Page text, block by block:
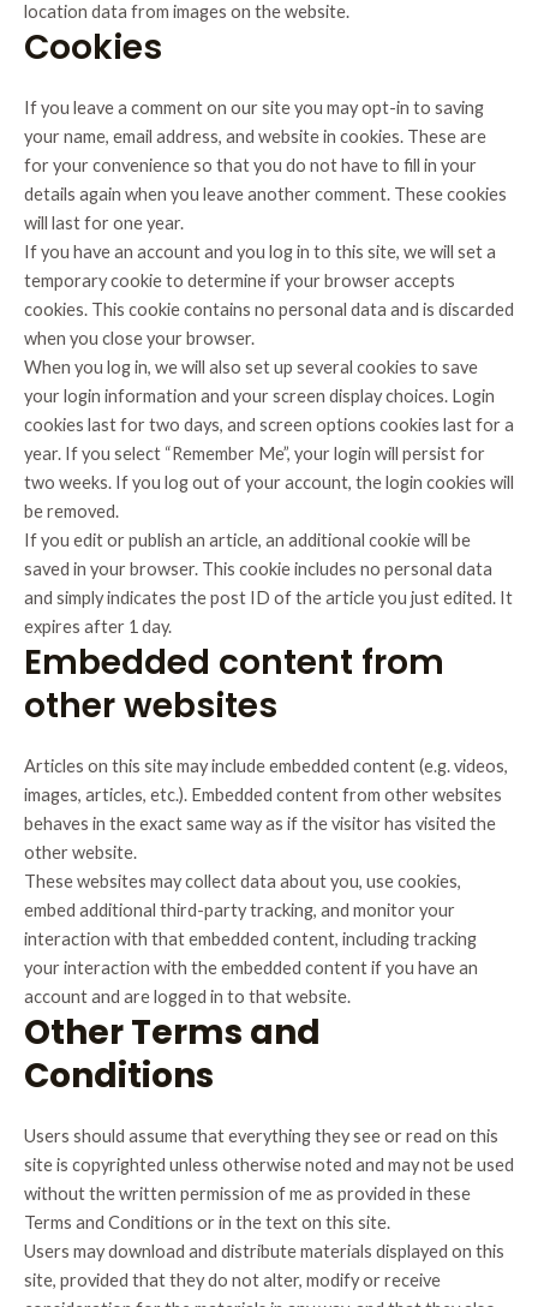
location data from images on the website.
Cookies
If you leave a comment on our site you may opt-in to saving
your name, email address, and website in cookies. These are
for your convenience so that you do not have to fill in your
details again when you leave another comment. These cookies
will last for one year.
If you have an account and you log in to this site, we will set a
temporary cookie to determine if your browser accepts
cookies. This cookie contains no personal data and is discarded
when you close your browser.
When you log in, we will also set up several cookies to save
your login information and your screen display choices. Login
cookies last for two days, and screen options cookies last for a
year. If you select “Remember Me”, your login will persist for
two weeks. If you log out of your account, the login cookies will
be removed.
If you edit or publish an article, an additional cookie will be
saved in your browser. This cookie includes no personal data
and simply indicates the post ID of the article you just edited. It
expires after 1 day.
Embedded content from
other websites
Articles on this site may include embedded content (e.g. videos,
images, articles, etc.). Embedded content from other websites
behaves in the exact same way as if the visitor has visited the
other website.
These websites may collect data about you, use cookies,
embed additional third-party tracking, and monitor your
interaction with that embedded content, including tracking
your interaction with the embedded content if you have an
account and are logged in to that website.
Other Terms and
Conditions
Users should assume that everything they see or read on this
site is copyrighted unless otherwise noted and may not be used
without the written permission of me as provided in these
Terms and Conditions or in the text on this site.
Users may download and distribute materials displayed on this
site, provided that they do not alter, modify or receive